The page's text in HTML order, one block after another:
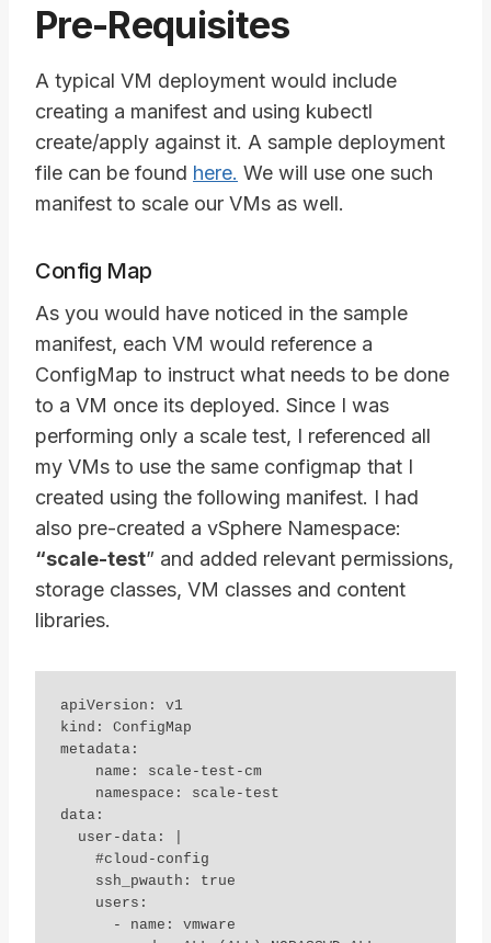
Pre-Requisites
A typical VM deployment would include
creating a manifest and using kubectl
create/apply against it. A sample deployment
file can be found here. We will use one such
manifest to scale our VMs as well.
Config Map
As you would have noticed in the sample
manifest, each VM would reference a
ConfigMap to instruct what needs to be done
to a VM once its deployed. Since I was
performing only a scale test, I referenced all
my VMs to use the same configmap that I
created using the following manifest. I had
also pre-created a vSphere Namespace:
“scale-test” and added relevant permissions,
storage classes, VM classes and content
libraries.
apiVersion: v1
kind: ConfigMap
metadata:
data: